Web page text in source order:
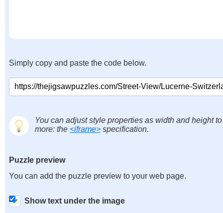
Simply copy and paste the code below.
You can adjust style properties as width and height
more: the <iframe> specification.
Puzzle preview
You can add the puzzle preview to your web page.
Show text under the image